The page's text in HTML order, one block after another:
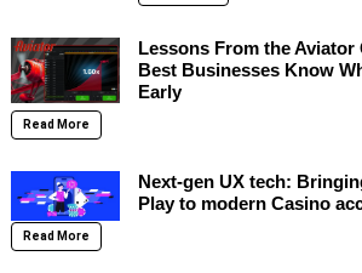
Lessons From the Aviator
Best Businesses Know
Early
Read More
Next-gen UX tech:
Play to modern Casino
Read More